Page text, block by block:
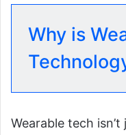
Why is
Wearable tech